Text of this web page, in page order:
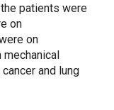
patients were
on
on
mechanical
and lung